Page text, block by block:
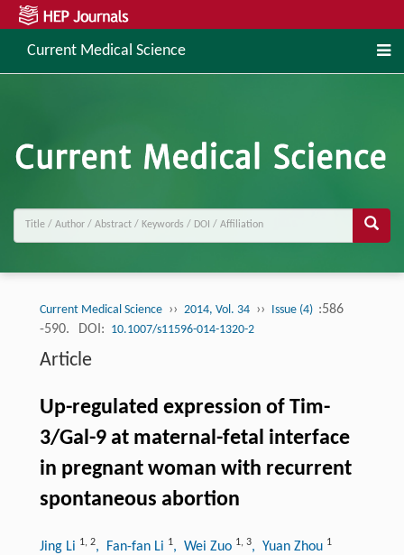
Current Medical Science
Current Medical Science ›› 2014, Vol. 34 ›› Issue (4) :586
-590.
DOI: 10.1007/s11596-014-1320-2
Article
Up-regulated expression of Tim-
3/Gal-9 at maternal-fetal interface
in pregnant woman with recurrent
spontaneous abortion
Jing Li 1, 2, Fan-fan Li 1, Wei Zuo 1, 3, Yuan Zhou 1